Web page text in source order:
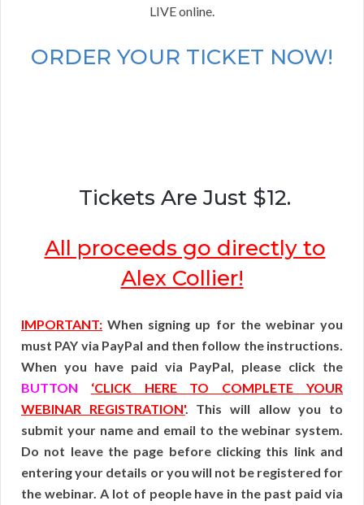
LIVE online.
ORDER YOUR TICKET NOW!
Tickets Are Just $12.
All proceeds go directly to
Alex Collier!
IMPORTANT: When signing up for the webinar you
must PAY via PayPal and then follow the instructions.
When you have paid via PayPal, please click the
BUTTON
‘CLICK HERE TO COMPLETE YOUR
WEBINAR REGISTRATION'. This will allow you to
submit your name and email to the webinar system.
Do not leave the page before clicking this link and
entering your details or you will not be registered for
the webinar. A lot of people have in the past paid via